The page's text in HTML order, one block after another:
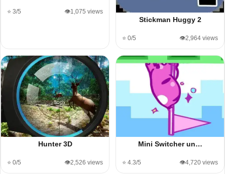
⭐ 3/5 👁️1,075 views
Stickman Huggy 2
⭐ 0/5 👁️2,964 views
Hunter 3D
⭐ 0/5 👁️2,526 views
Mini Switcher un…
⭐ 4.3/5 👁️4,720 views